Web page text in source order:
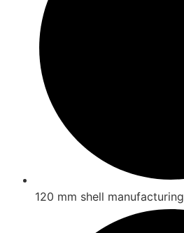
120 mm shell manufacturing